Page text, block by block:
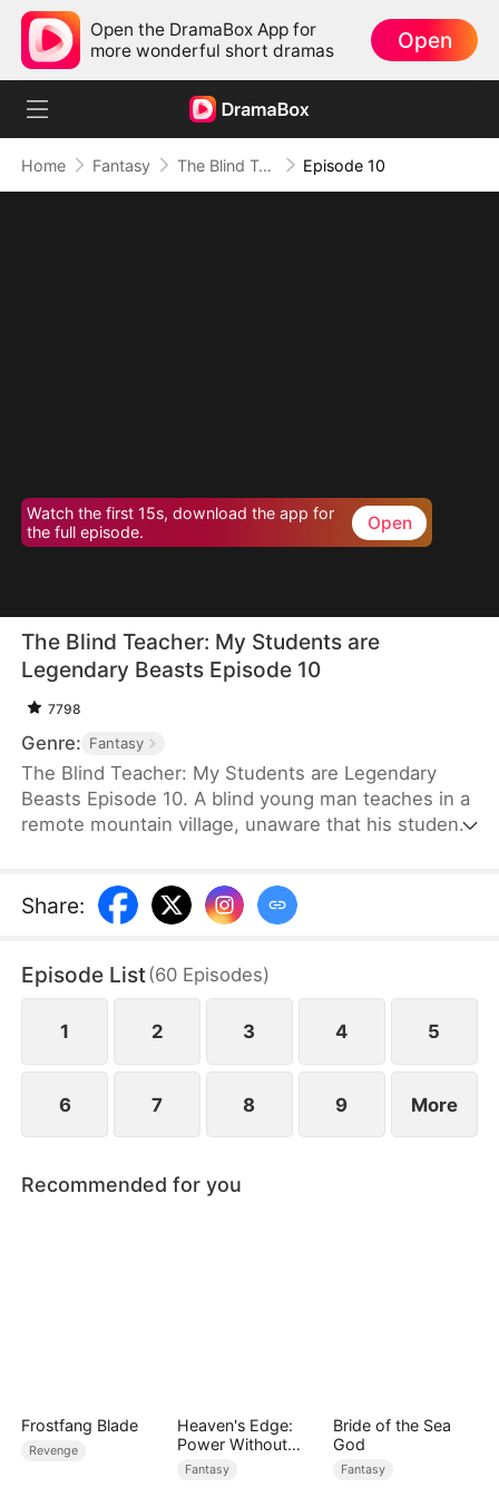
Open the DramaBox App for
more wonderful short dramas
Open
Home Fantasy The Blind Teacher: My Students are Legendary Beasts Episode 10
Watch the first 15s, download the app for
the full episode.
Open
The Blind Teacher: My Students are
Legendary Beasts Episode 10
7798
Genre: Fantasy
The Blind Teacher: My Students are Legendary
Beasts Episode 10. A blind young man teaches in a
remote mountain village, unaware that his students
as supreme cultivation techniques. Three years
later, inspectors arrive and witness the impossible:
devoted to a single human teacher.
Share:
Episode List(60 Episodes)
1 2 3 4 5
6 7 8 9 More
Recommended for you
Frostfang Blade
Revenge
Heaven's Edge:
Power Without
Equal
Fantasy
Bride of the Sea
God
Fantasy